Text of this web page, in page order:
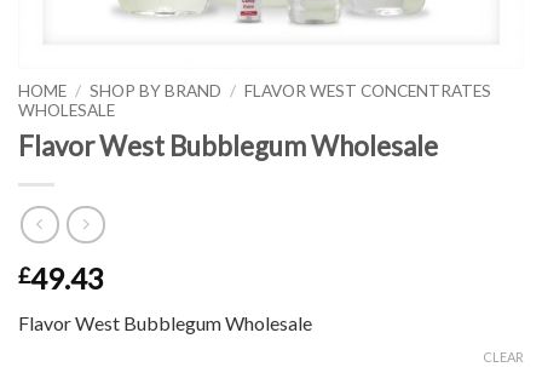
HOME / SHOP BY BRAND / FLAVOR WEST CONCENTRATES
WHOLESALE
Flavor West Bubblegum Wholesale
£49.43
Flavor West Bubblegum Wholesale
CLEAR